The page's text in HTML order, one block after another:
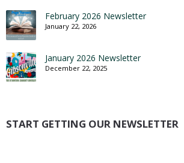
February 2026 Newsletter
January 22, 2026
January 2026 Newsletter
December 22, 2025
START GETTING OUR NEWSLETTER